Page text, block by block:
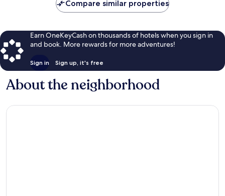
Compare similar properties
Earn OneKeyCash on thousands of hotels when you sign in
and book. More rewards for more adventures!
Sign in Sign up, it's free
About the neighborhood